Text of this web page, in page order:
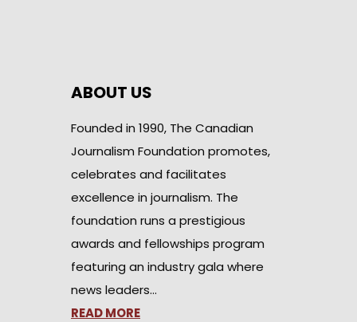
ABOUT US
Founded in 1990, The Canadian
Journalism Foundation promotes,
celebrates and facilitates
excellence in journalism. The
foundation runs a prestigious
awards and fellowships program
featuring an industry gala where
news leaders…
READ MORE